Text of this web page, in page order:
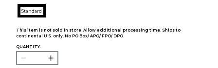
Standard
This item is not sold in store. Allow additional processing time. Ships to
continental U.S. only. No PO Box/ APO/ FPO/ DPO.
QUANTITY: